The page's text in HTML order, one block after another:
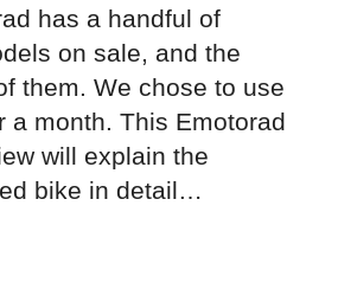
has a handful of
on sale, and the
them. We chose to use
a month. This Emotorad
will explain the
bike in detail…